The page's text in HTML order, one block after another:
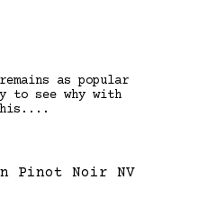
as popular
to see why with